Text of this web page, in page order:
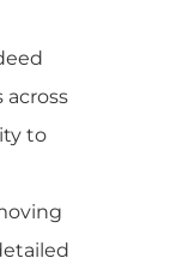
across
to